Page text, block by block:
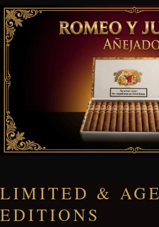
LIMITED &
EDITIONS